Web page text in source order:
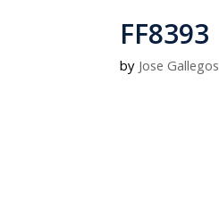
FF8393
byJose Gallegos